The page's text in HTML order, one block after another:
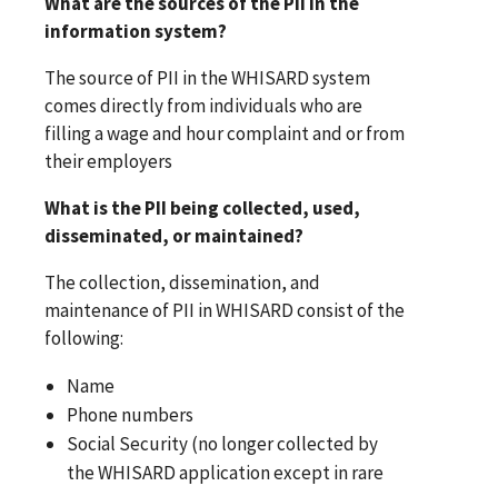
information system?
The source of PII in the WHISARD system
comes directly from individuals who are
filling a wage and hour complaint and or from
their employers
What is the PII being collected, used,
disseminated, or maintained?
The collection, dissemination, and
maintenance of PII in WHISARD consist of the
following:
Name
Phone numbers
Social Security (no longer collected by
the WHISARD application except in rare